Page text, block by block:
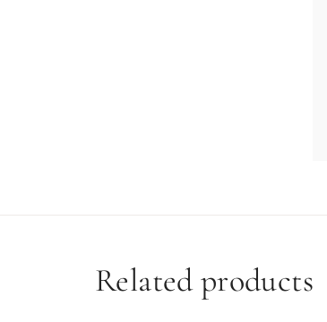
Related products